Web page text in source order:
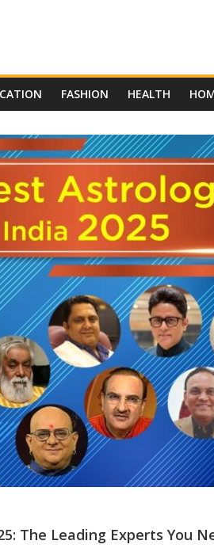
FASHION HEALTH
The Leading Experts You